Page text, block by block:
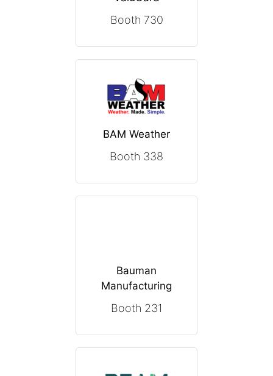
Booth 730
BAM Weather
Booth 338
Bauman
Manufacturing
Booth 231